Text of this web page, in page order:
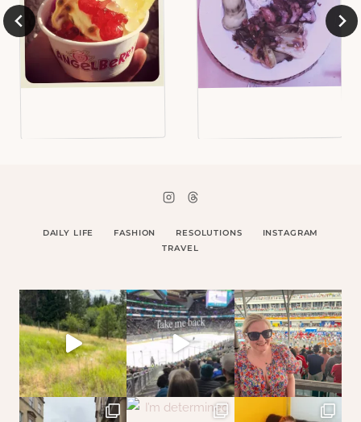
DAILY LIFE FASHION RESOLUTIONS
INSTAGRAM
TRAVEL